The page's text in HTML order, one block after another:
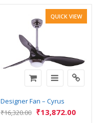
QUICK VIEW
Designer Fan – Cyrus
₹16,320.00 ₹13,872.00